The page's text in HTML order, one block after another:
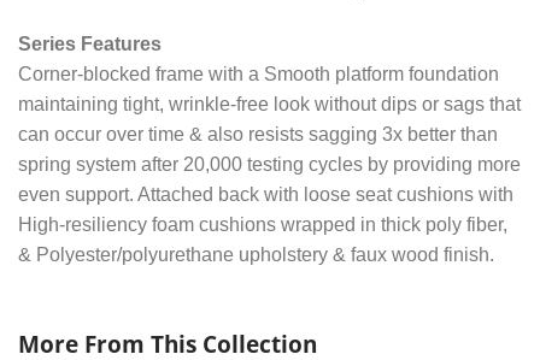
Series Features
Corner-blocked frame with a Smooth platform foundation
maintaining tight, wrinkle-free look without dips or sags that
can occur over time & also resists sagging 3x better than
spring system after 20,000 testing cycles by providing more
even support. Attached back with loose seat cushions with
High-resiliency foam cushions wrapped in thick poly fiber,
& Polyester/polyurethane upholstery & faux wood finish.
More From This Collection